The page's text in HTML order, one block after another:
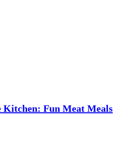
Kitchen: Fun Meat Meals